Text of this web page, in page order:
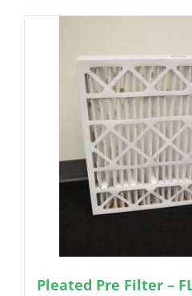
Pleated Pre Filter –